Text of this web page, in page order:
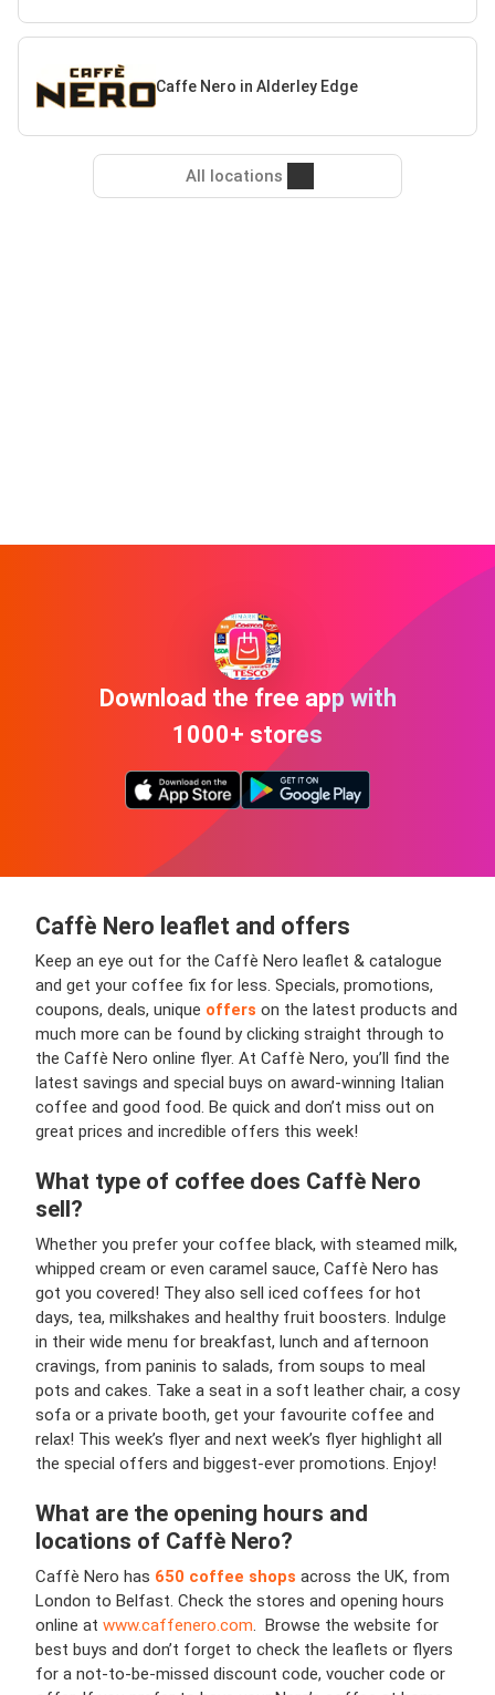
Caffe Nero in Alderley Edge
All locations
Download the free app with
1000+ stores
Caffè Nero leaflet and offers
Keep an eye out for the Caffè Nero leaflet & catalogue
and get your coffee fix for less. Specials, promotions,
coupons, deals, unique offers on the latest products and
much more can be found by clicking straight through to
the Caffè Nero online flyer. At Caffè Nero, you’ll find the
latest savings and special buys on award-winning Italian
coffee and good food. Be quick and don’t miss out on
great prices and incredible offers this week!
What type of coffee does Caffè Nero
sell?
Whether you prefer your coffee black, with steamed milk,
whipped cream or even caramel sauce, Caffè Nero has
got you covered! They also sell iced coffees for hot
days, tea, milkshakes and healthy fruit boosters. Indulge
in their wide menu for breakfast, lunch and afternoon
cravings, from paninis to salads, from soups to meal
pots and cakes. Take a seat in a soft leather chair, a cosy
sofa or a private booth, get your favourite coffee and
relax! This week’s flyer and next week’s flyer highlight all
the special offers and biggest-ever promotions. Enjoy!
What are the opening hours and
locations of Caffè Nero?
Caffè Nero has 650 coffee shops across the UK, from
London to Belfast. Check the stores and opening hours
online at www.caffenero.com. Browse the website for
best buys and don’t forget to check the leaflets or flyers
for a not-to-be-missed discount code, voucher code or